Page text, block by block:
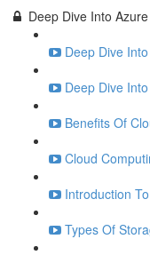
Deep Dive Into
Deep Dive
Deep Dive
Benefits Of
Cloud
Introduction
Types Of